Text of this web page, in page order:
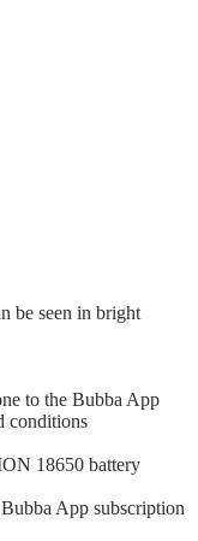
be seen in bright
to the Bubba App
conditions
18650 battery
App subscription